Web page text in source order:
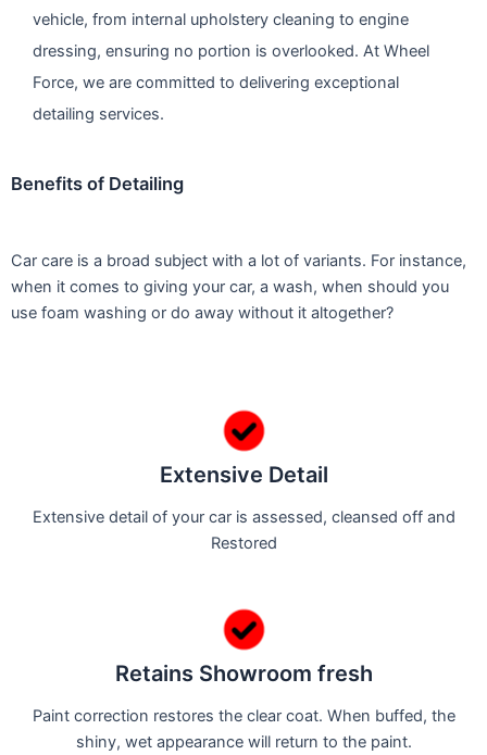
vehicle, from internal upholstery cleaning to engine
dressing, ensuring no portion is overlooked. At Wheel
Force, we are committed to delivering exceptional
detailing services.
Benefits of Detailing
Car care is a broad subject with a lot of variants. For instance,
when it comes to giving your car, a wash, when should you
use foam washing or do away without it altogether?
Extensive Detail
Extensive detail of your car is assessed, cleansed off and
Restored
Retains Showroom fresh
Paint correction restores the clear coat. When buffed, the
shiny, wet appearance will return to the paint.